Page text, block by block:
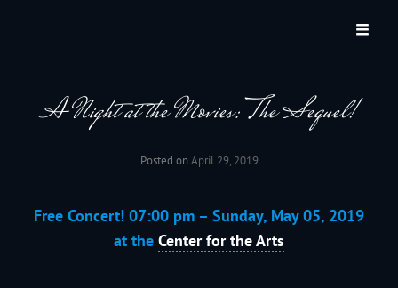
JACKSON HOLE COMMUNITY BAND
A Volunteer Organization Playing Concert Band Music For Recreation And
A Night at the Movies: The Sequel!
Posted onApril 29, 2019
Free Concert! 07:00 pm – Sunday, May 05, 2019
at the Center for the Arts